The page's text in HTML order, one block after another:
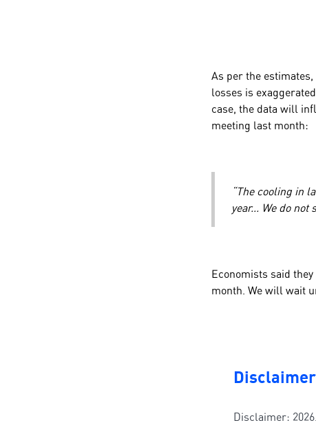
As per the
losses is
case, the data will
meeting last month:
“The cooling in
year... We do
Economists said
month. We will wait
Disclaimer
Disclaimer: